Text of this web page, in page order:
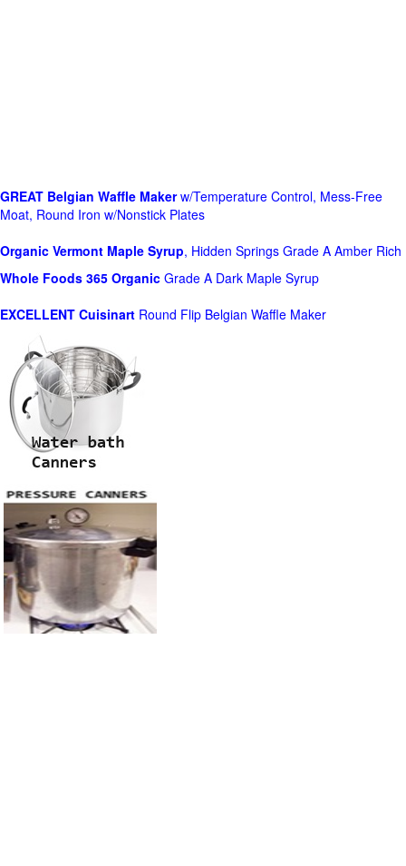
GREAT Belgian Waffle Makerw/Temperature Control, Mess-Free
Moat, Round Iron w/Nonstick Plates
Organic Vermont Maple Syrup, Hidden Springs Grade A Amber Rich
Whole Foods 365 Organic Grade A Dark Maple Syrup
EXCELLENT Cuisinart Round Flip Belgian Waffle Maker